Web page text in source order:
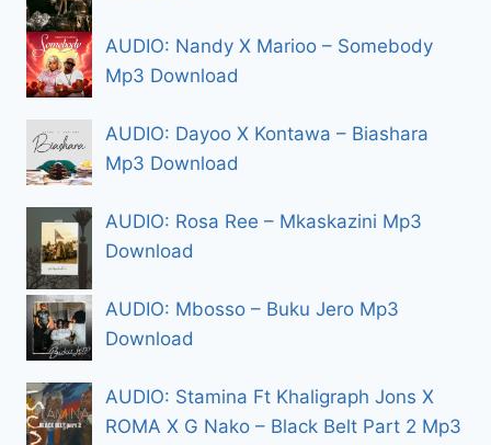
AUDIO: Nandy X Marioo – Somebody
Mp3 Download
AUDIO: Dayoo X Kontawa – Biashara
Mp3 Download
AUDIO: Rosa Ree – Mkaskazini Mp3
Download
AUDIO: Mbosso – Buku Jero Mp3
Download
AUDIO: Stamina Ft Khaligraph Jons X
ROMA X G Nako – Black Belt Part 2 Mp3